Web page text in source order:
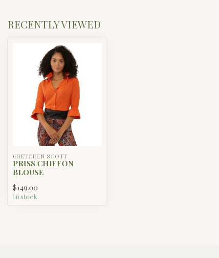
RECENTLY VIEWED
GRETCHEN SCOTT
PRISS CHIFFON
BLOUSE
$149.00
In stock